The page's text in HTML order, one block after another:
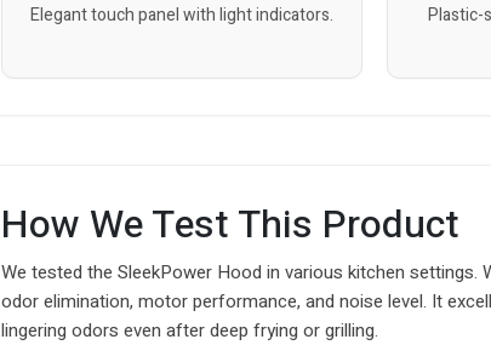
Elegant touch panel with light indicators.
Plastic-
How We Test This Product
We tested the SleekPower Hood in various kitchen settings.
odor elimination, motor performance, and noise level. It
lingering odors even after deep frying or grilling.